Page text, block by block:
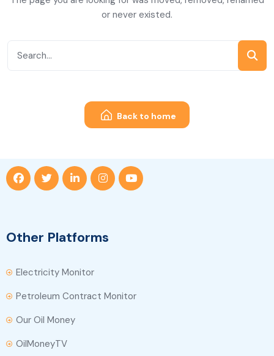
or never existed.
Back to home
Other Platforms
Electricity Monitor
Petroleum Contract Monitor
Our Oil Money
OilMoneyTV